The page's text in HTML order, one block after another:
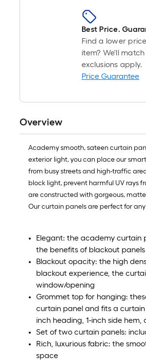
Best Price.
Find a lower
item? We'll
exclusions apply.
Price Guarantee
Overview
Academy smooth, sateen curtain
exterior light, you can place our
from busy streets and high-traffic
block light, prevent harmful UV rays
are constructed with gorgeous,
Our curtain panels are perfect for
Elegant: the academy curtain
the benefits of blackout panels
Blackout opacity: the high
blackout experience, the
window/opening
Grommet top for hanging:
curtain panel and fits a
inch heading, 1-inch side
Set of two curtain panels:
Rich, luxurious fabric: the
space